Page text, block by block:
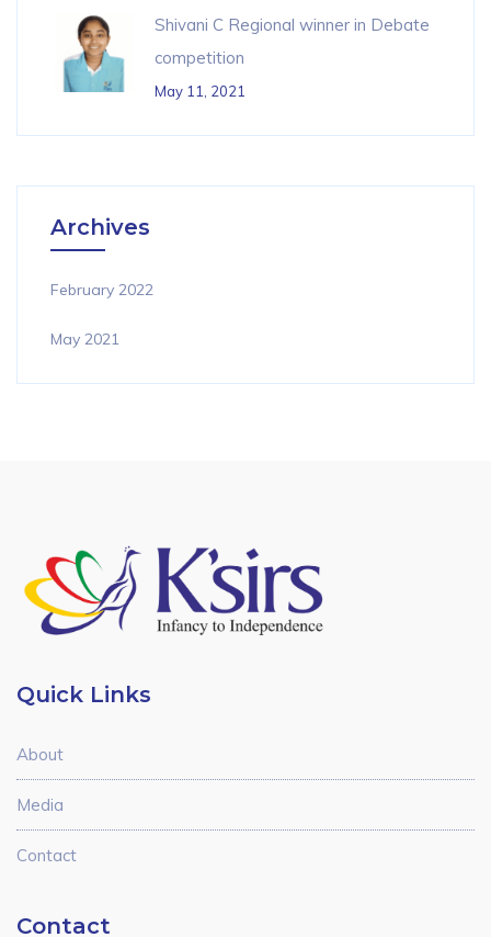
Shivani C Regional winner in Debate
competition
May 11, 2021
Archives
February 2022
May 2021
Quick Links
About
Media
Contact
Contact